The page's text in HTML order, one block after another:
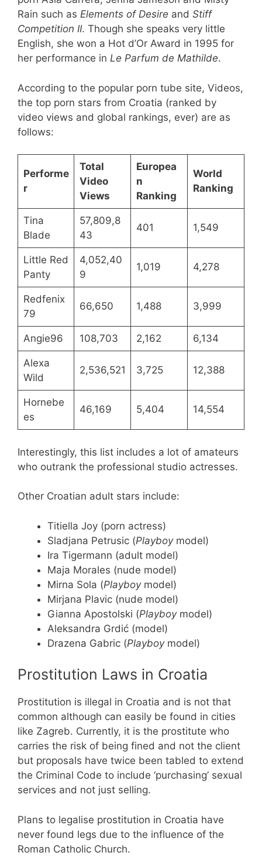
Rain such as Elements of Desire and Stiff
Competition II. Though she speaks very little
English, she won a Hot d’Or Award in 1995 for
her performance in Le Parfum de Mathilde.
According to the popular porn tube site, Videos,
the top porn stars from Croatia (ranked by
video views and global rankings, ever) are as
follows:
Performe
r
Total
Video
Views
Europea
n
Ranking
World
Ranking
Tina
Blade
57,809,8
43
401 1,549
Little Red
Panty
4,052,40
9
1,019 4,278
Redfenix
79
66,650 1,488 3,999
Angie96 108,703 2,162 6,134
Alexa
Wild
2,536,521 3,725 12,388
Hornebe
es
46,169 5,404 14,554
Interestingly, this list includes a lot of amateurs
who outrank the professional studio actresses.
Other Croatian adult stars include:
Titiella Joy (porn actress)
Sladjana Petrusic (Playboy model)
Ira Tigermann (adult model)
Maja Morales (nude model)
Mirna Sola (Playboy model)
Mirjana Plavic (nude model)
Gianna Apostolski (Playboymodel)
Aleksandra Grdić (model)
Drazena Gabric (Playboy model)
Prostitution Laws in Croatia
Prostitution is illegal in Croatia and is not that
common although can easily be found in cities
like Zagreb. Currently, it is the prostitute who
carries the risk of being fined and not the client
but proposals have twice been tabled to extend
the Criminal Code to include ‘purchasing’ sexual
services and not just selling.
Plans to legalise prostitution in Croatia have
never found legs due to the influence of the
Roman Catholic Church.